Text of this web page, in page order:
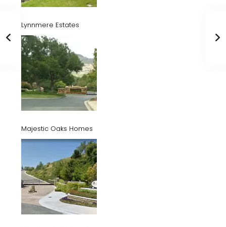
Lynnmere Estates
Majestic Oaks Homes